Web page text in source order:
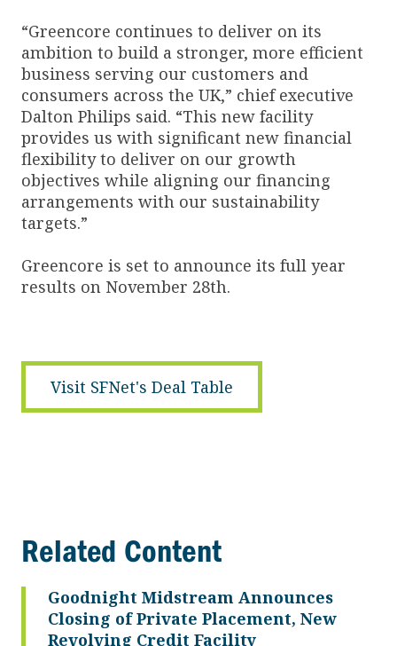
“Greencore continues to deliver on its
ambition to build a stronger, more efficient
business serving our customers and
consumers across the UK,” chief executive
Dalton Philips said. “This new facility
provides us with significant new financial
flexibility to deliver on our growth
objectives while aligning our financing
arrangements with our sustainability
targets.”
Greencore is set to announce its full year
results on November 28th.
Visit SFNet's Deal Table
Related Content
Goodnight Midstream Announces
Closing of Private Placement, New
Revolving Credit Facility